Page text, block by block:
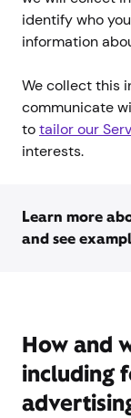
identify who
information
We collect this
communicate
totailor our
interests.
Learn more
and see
How and
including